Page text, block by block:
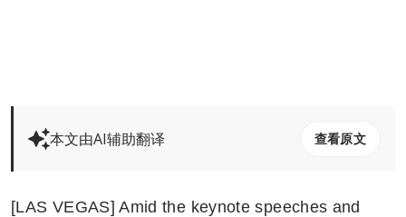
本文由AI辅助翻译 查看原文
[LAS VEGAS] Amid the keynote speeches and